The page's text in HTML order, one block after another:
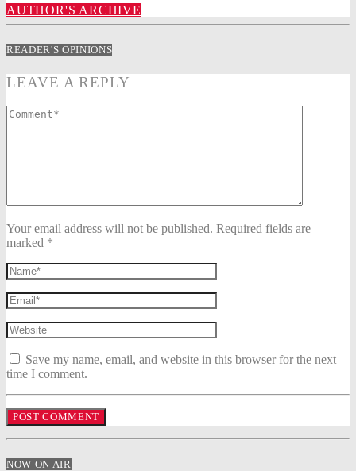
AUTHOR'S ARCHIVE
READER'S OPINIONS
LEAVE A REPLY
Your email address will not be published. Required fields are
marked *
Save my name, email, and website in this browser for the next
time I comment.
NOW ON AIR